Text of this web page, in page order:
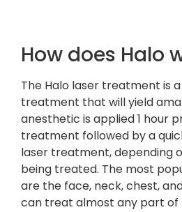
How does Halo
The Halo laser treatment is
treatment that will yield
anesthetic is applied 1 hour
treatment followed by a
laser treatment, depending
being treated. The most
are the face, neck, chest,
can treat almost any part of